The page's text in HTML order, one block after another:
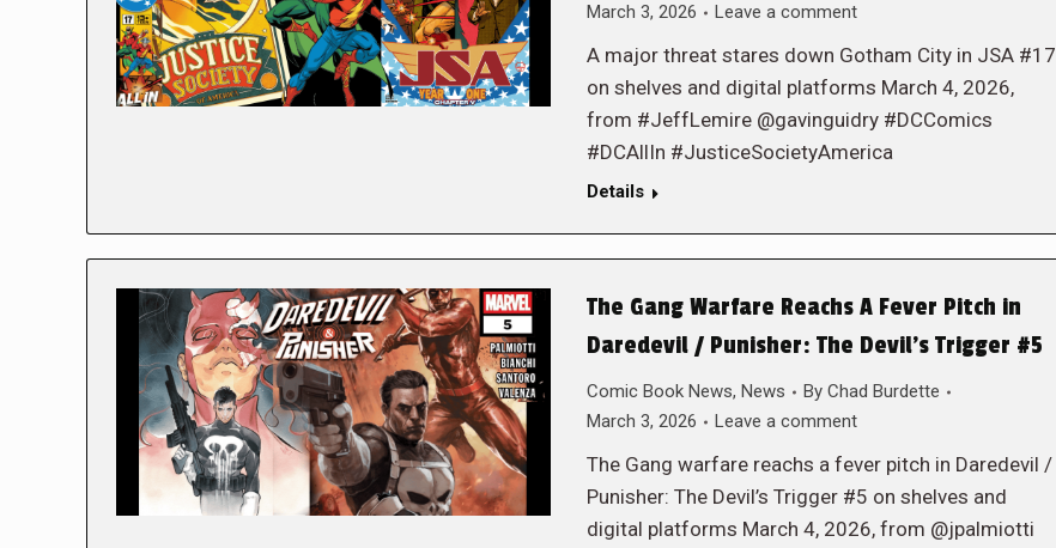
March 3, 2026
Leave a comment
A major threat stares down Gotham City in JSA #17
on shelves and digital platforms March 4, 2026,
from #JeffLemire @gavinguidry #DCComics
#DCAllIn #JusticeSocietyAmerica
Details
The Gang Warfare Reachs A Fever Pitch in
Daredevil / Punisher: The Devil’s Trigger #5
Comic Book News, News By Chad Burdette
March 3, 2026
Leave a comment
The Gang warfare reachs a fever pitch in Daredevil /
Punisher: The Devil’s Trigger #5 on shelves and
digital platforms March 4, 2026, from @jpalmiotti